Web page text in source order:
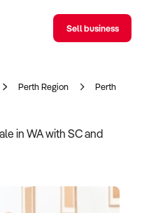
Sell business
Perth Region Perth
in WA with SC and